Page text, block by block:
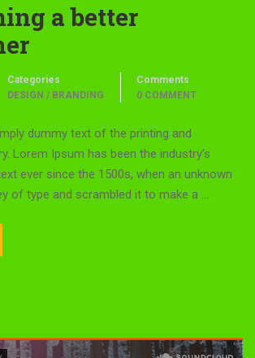
a better
Categories
DESIGN / BRANDING
Comments
0 COMMENT
dummy text of the printing and
Lorem Ipsum has been the industry’s
ever since the 1500s, when an unknown
of type and scrambled it to make a …